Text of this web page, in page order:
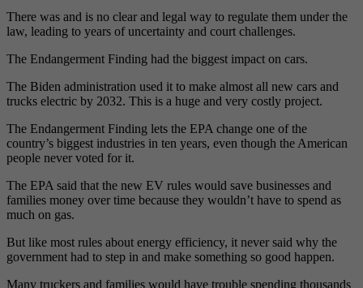
There was and is no clear and legal way to regulate them under the
law, leading to years of uncertainty and court challenges.
The Endangerment Finding had the biggest impact on cars.
The Biden administration used it to make almost all new cars and
trucks electric by 2032. This is a huge and very costly project.
The Endangerment Finding lets the EPA change one of the
country’s biggest industries in ten years, even though the American
people never voted for it.
The EPA said that the new EV rules would save businesses and
families money over time because they wouldn’t have to spend as
much on gas.
But like most rules about energy efficiency, it never said why the
government had to step in and make something so good happen.
Many truckers and families would have trouble spending thousands